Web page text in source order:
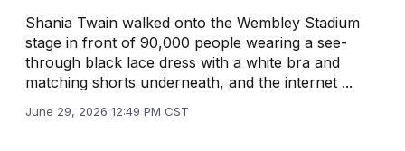
Shania Twain walked onto the Wembley Stadium
stage in front of 90,000 people wearing a see-
through black lace dress with a white bra and
matching shorts underneath, and the internet ...
June 29, 2026 12:49 PM CST